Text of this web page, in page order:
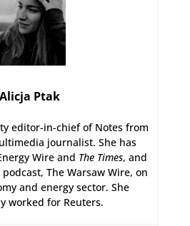
Alicja Ptak
editor-in-chief of Notes from
journalist. She has
Wire and The Times, and
The Warsaw Wire, on
and energy sector. She
worked for Reuters.